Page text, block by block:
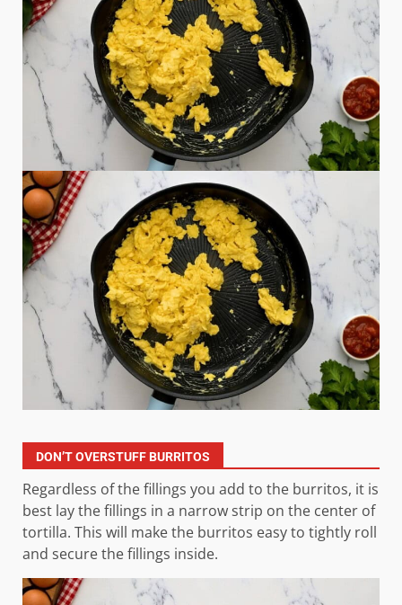
DON’T OVERSTUFF BURRITOS
Regardless of the fillings you add to the burritos, it is
best lay the fillings in a narrow strip on the center of
tortilla. This will make the burritos easy to tightly roll
and secure the fillings inside.